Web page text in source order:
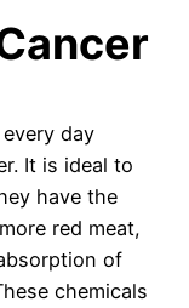
day
It is ideal to
have the
red meat,
of
chemicals